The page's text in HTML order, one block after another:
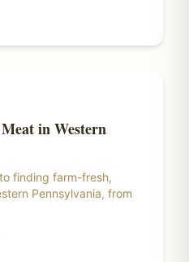
in Western
finding farm-fresh,
Pennsylvania, from